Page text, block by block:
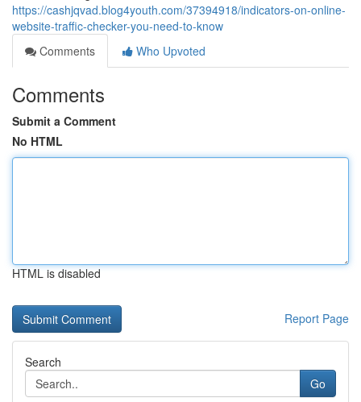
https://cashjqvad.blog4youth.com/37394918/indicators-on-online-
website-traffic-checker-you-need-to-know
Comments
Who Upvoted
Comments
Submit a Comment
No HTML
HTML is disabled
Report Page
Search
Go